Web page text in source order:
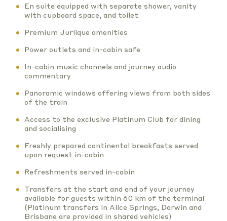
En suite equipped with separate shower, vanity
with cupboard space, and toilet
Premium Jurlique amenities
Power outlets and in-cabin safe
In-cabin music channels and journey audio
commentary
Panoramic windows offering views from both sides
of the train
Access to the exclusive Platinum Club for dining
and socialising
Freshly prepared continental breakfasts served
upon request in-cabin
Refreshments served in-cabin
Transfers at the start and end of your journey
available for guests within 60 km of the terminal
(Platinum transfers in Alice Springs, Darwin and
Brisbane are provided in shared vehicles)